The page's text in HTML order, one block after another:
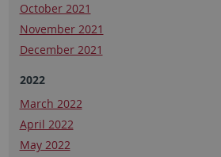
October 2021
November 2021
December 2021
2022
March 2022
April 2022
May 2022